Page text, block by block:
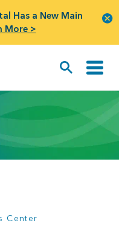
Has a New Main
More >
Center